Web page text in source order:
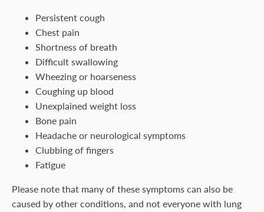
Persistent cough
Chest pain
Shortness of breath
Difficult swallowing
Wheezing or hoarseness
Coughing up blood
Unexplained weight loss
Bone pain
Headache or neurological symptoms
Clubbing of fingers
Fatigue
Please note that many of these symptoms can also be
caused by other conditions, and not everyone with lung